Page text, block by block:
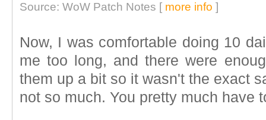
Source: WoW Patch Notes [ more info ]
Now, I was comfortable doing 10
me too long, and there were
them up a bit so it wasn't the exact
not so much. You pretty much have